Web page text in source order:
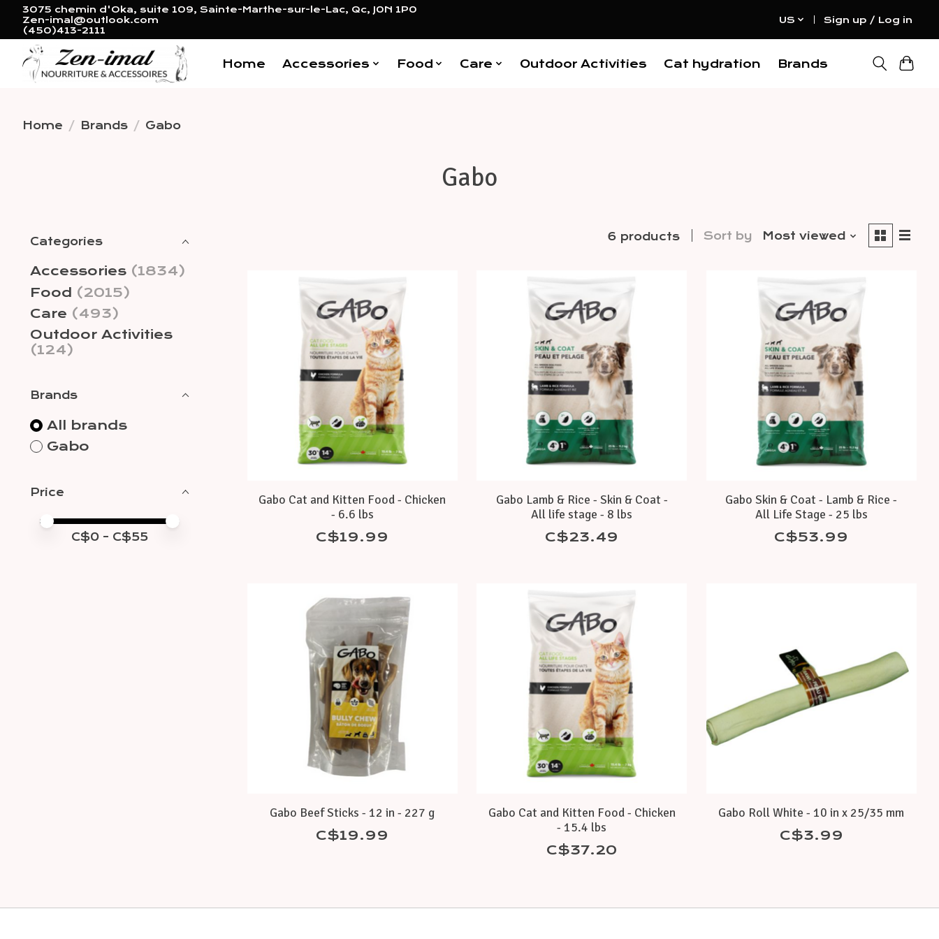
3075 chemin d'Oka, suite 109, Sainte-Marthe-sur-le-Lac, Qc, J0N 1P0
Zen-imal@outlook.com
(450)413-2111
US Sign up / Log in
Home Accessories Food Care Outdoor Activities Cat hydration Brands
Home / Brands / Gabo
Gabo
Categories
Accessories (1834)
Food (2015)
Care (493)
Outdoor Activities
(124)
Brands
All brands
Gabo
Price
Price minimum value
Price maximum value
C$0 - C$55
6 products Sort by Most viewed
Gabo Cat and Kitten Food - Chicken
- 6.6 lbs
C$19.99
Gabo Lamb & Rice - Skin & Coat -
All life stage - 8 lbs
C$23.49
Gabo Skin & Coat - Lamb & Rice -
All Life Stage - 25 lbs
C$53.99
Gabo Beef Sticks - 12 in - 227 g
C$19.99
Gabo Cat and Kitten Food - Chicken
- 15.4 lbs
C$37.20
Gabo Roll White - 10 in x 25/35 mm
C$3.99